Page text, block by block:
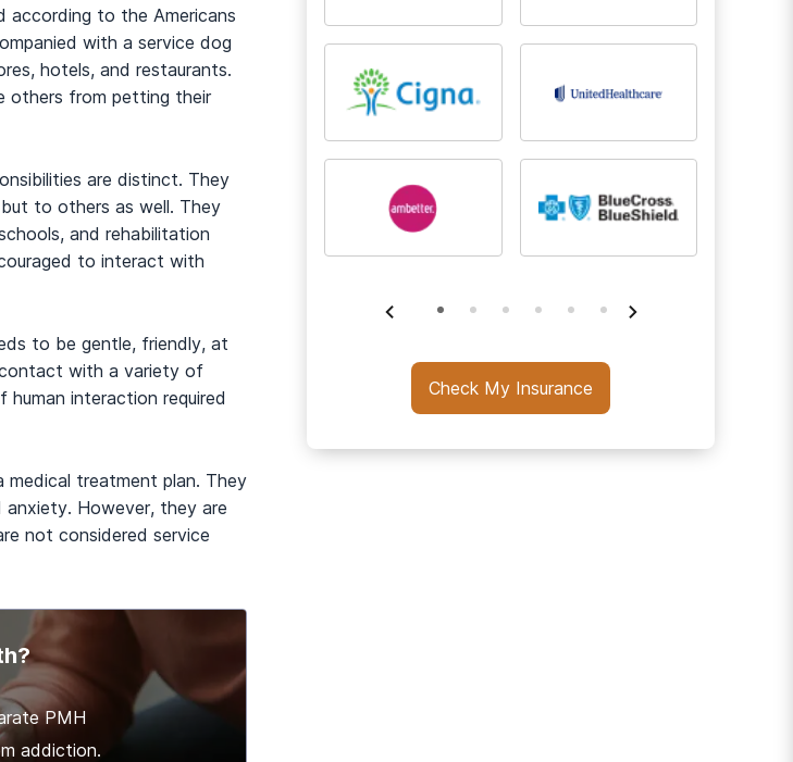
according to the Americans
with a service dog
hotels, and restaurants.
others from petting their
are distinct. They
to others as well. They
and rehabilitation
to interact with
to be gentle, friendly, at
with a variety of
interaction required
medical treatment plan. They
However, they are
not considered service
PMH
addiction.
many more...
Check My Insurance